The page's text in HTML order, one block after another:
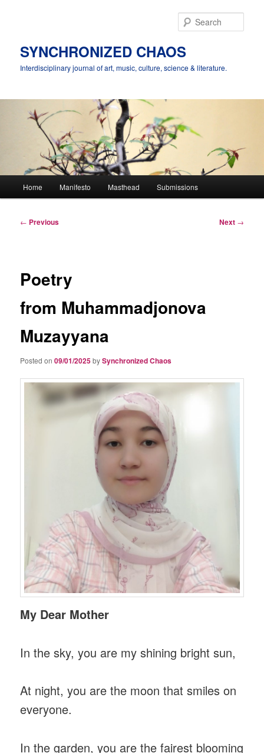
SYNCHRONIZED CHAOS
Interdisciplinary journal of art, music, culture, science & literature.
Home Manifesto Masthead Submissions
Post
← Previous Next →
Poetry
from Muhammadjonova
Muzayyana
Posted on09/01/2025bySynchronized Chaos
My Dear Mother
In the sky, you are my shining bright sun,
At night, you are the moon that smiles on
everyone.
In the garden, you are the fairest blooming